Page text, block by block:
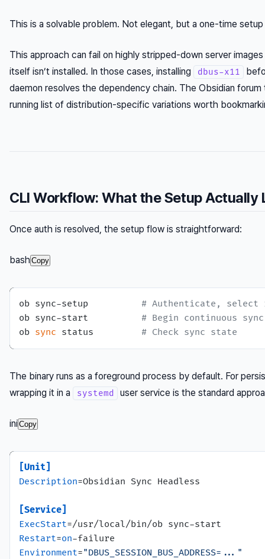
This is a solvable problem. Not elegant, but a one-time
This approach can fail on highly stripped-down server
itself isn’t installed. In those cases, installing
dbus-x11
daemon resolves the dependency chain. The Obsidian forum
running list of distribution-specific variations worth
CLI Workflow: What the Setup Actually
Once auth is resolved, the setup flow is straightforward:
bash Copy
ob sync-setup # Authenticate, select
ob sync-start # Begin continuous sync
ob sync status # Check sync state
The binary runs as a foreground process by default. For
wrapping it in a
systemd user service is the standard
iniCopy
[Unit]
Description=Obsidian Sync Headless
[Service]
ExecStart
Restart=on
Environment="DBUS_SESSION_BUS_ADDRESS=..."